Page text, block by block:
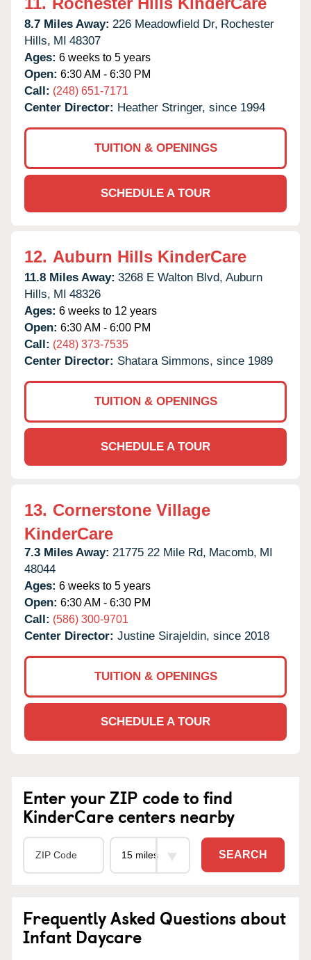
8.7 Miles Away: 226 Meadowfield Dr, Rochester
Hills, MI 48307
Ages: 6 weeks to 5 years
Open: 6:30 AM - 6:30 PM
Call: (248) 651-7171
Center Director: Heather Stringer, since 1994
TUITION & OPENINGS
SCHEDULE A TOUR
12. Auburn Hills KinderCare
11.8 Miles Away: 3268 E Walton Blvd, Auburn
Hills, MI 48326
Ages: 6 weeks to 12 years
Open: 6:30 AM - 6:00 PM
Call: (248) 373-7535
Center Director: Shatara Simmons, since 1989
TUITION & OPENINGS
SCHEDULE A TOUR
13. Cornerstone Village
KinderCare
7.3 Miles Away: 21775 22 Mile Rd, Macomb, MI
48044
Ages: 6 weeks to 5 years
Open: 6:30 AM - 6:30 PM
Call: (586) 300-9701
Center Director: Justine Sirajeldin, since 2018
TUITION & OPENINGS
SCHEDULE A TOUR
Enter your ZIP code to find
KinderCare centers nearby
SEARCH
Frequently Asked Questions about
Infant Daycare